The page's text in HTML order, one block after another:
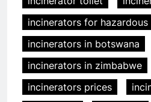
incinerators for hazardous
incinerators in botswana
incinerators in zimbabwe
incinerators prices